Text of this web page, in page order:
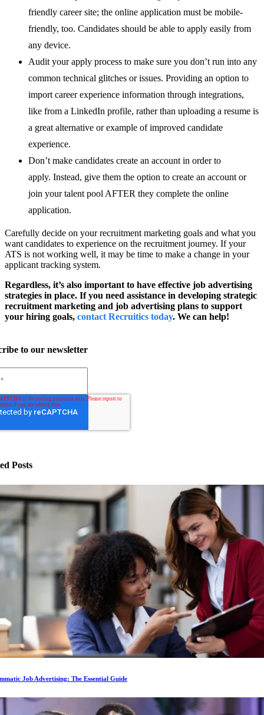
friendly career site; the online application must be mobile-
friendly, too. Candidates should be able to apply easily from
any device.
Audit your apply process to make sure you don’t run into any
common technical glitches or issues. Providing an option to
import career experience information through integrations,
like from a LinkedIn profile, rather than uploading a resume is
a great alternative or example of improved candidate
experience.
Don’t make candidates create an account in order to
apply. Instead, give them the option to create an account or
join your talent pool AFTER they complete the online
application.
Carefully decide on your recruitment marketing goals and what you
want candidates to experience on the recruitment journey. If your
ATS is not working well, it may be time to make a change in your
applicant tracking system.
Regardless, it’s also important to have effective job advertising
strategies in place. If you need assistance in developing strategic
recruitment marketing and job advertising plans to support
your hiring goals, contact Recruitics today. We can help!
to our newsletter
Posts
Job Advertising: The Essential Guide